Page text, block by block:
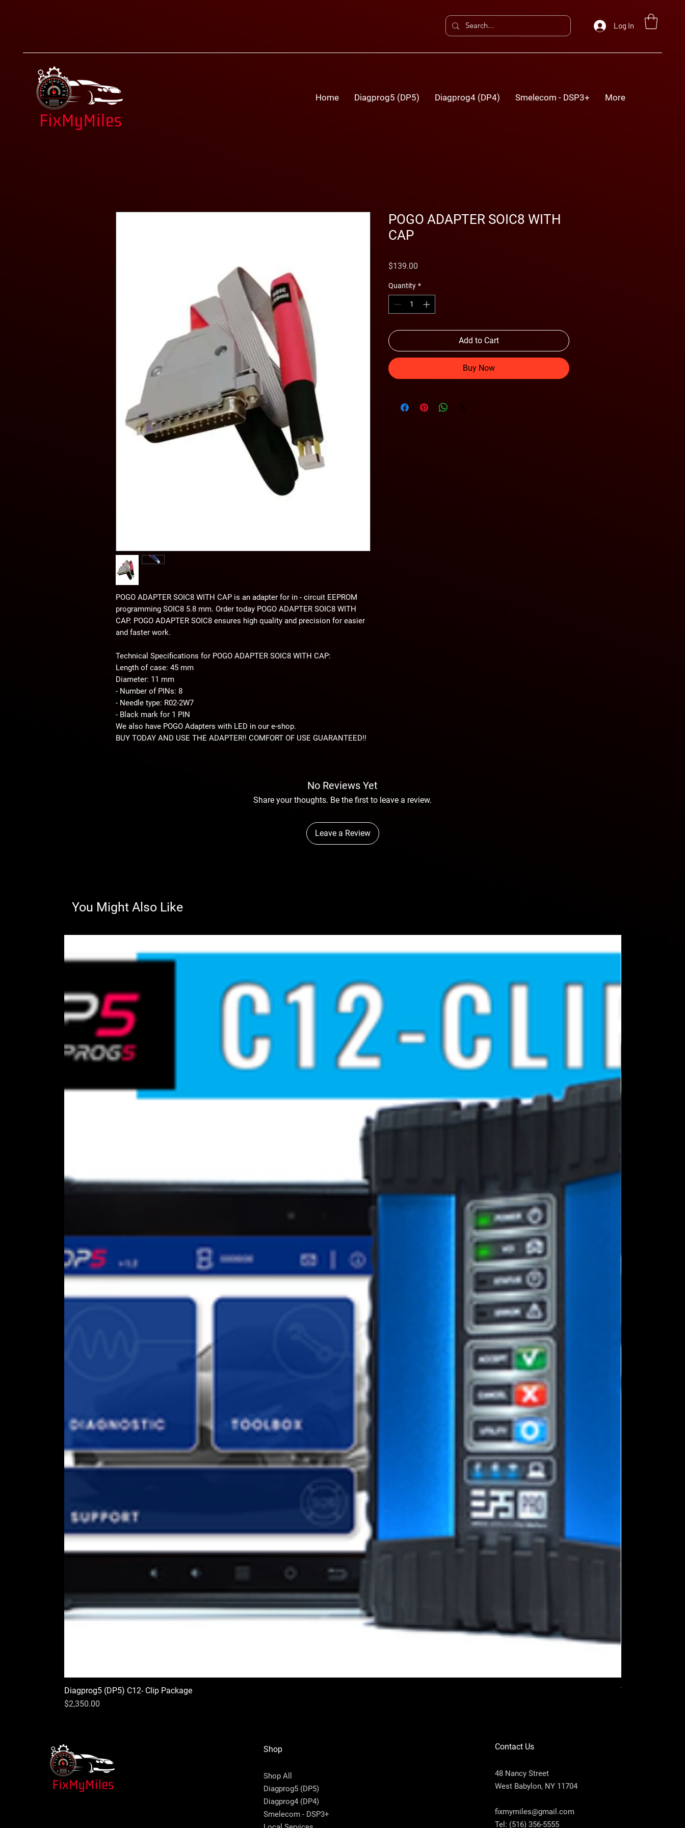
Log In
Home Diagprog5 (DP5) Diagprog4 (DP4) Smelecom - DSP3+ More
POGO ADAPTER SOIC8 WITH CAP is an adapter for in - circuit EEPROM
programming SOIC8 5.8 mm. Order today POGO ADAPTER SOIC8 WITH
CAP. POGO ADAPTER SOIC8 ensures high quality and precision for easier
and faster work.
Technical Specifications for POGO ADAPTER SOIC8 WITH CAP:
Length of case: 45 mm
Diameter: 11 mm
- Number of PINs: 8
- Needle type: R02-2W7
- Black mark for 1 PIN
We also have POGO Adapters with LED in our e-shop.
BUY TODAY AND USE THE ADAPTER!! COMFORT OF USE GUARANTEED!!
POGO ADAPTER SOIC8 WITH
CAP
$139.00
Quantity *
Add to Cart
Buy Now
No Reviews Yet
Share your thoughts. Be the first to leave a review.
Leave a Review
You Might Also Like
Diagprog5 (DP5) C12- Clip Package
Price
$2,350.00
VAG PROG (Full
Shop
Shop All
Diagprog5 (DP5)
Diagprog4 (DP4)
Smelecom - DSP3+
Contact Us
48 Nancy Street
West Babylon, NY 11704
fixmymiles@gmail.com
Tel: (516) 356-5555